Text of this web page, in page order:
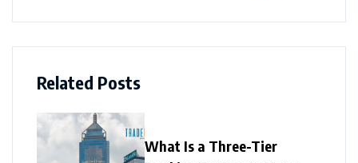
Related Posts
What Is a Three-Tier